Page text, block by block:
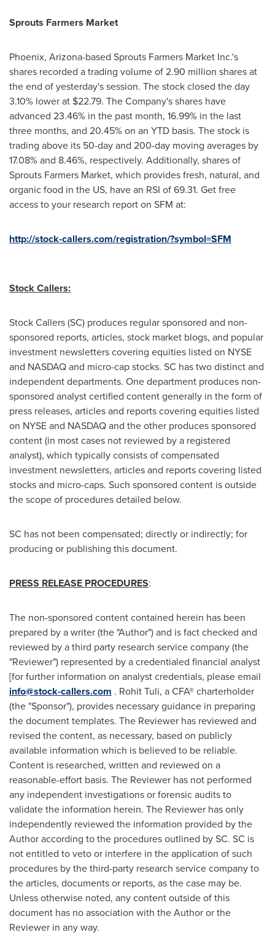
Sprouts Farmers Market
Phoenix, Arizona-based Sprouts Farmers Market Inc.'s
shares recorded a trading volume of 2.90 million shares at
the end of yesterday's session. The stock closed the day
3.10% lower at $22.79. The Company's shares have
advanced 23.46% in the past month, 16.99% in the last
three months, and 20.45% on an YTD basis. The stock is
trading above its 50-day and 200-day moving averages by
17.08% and 8.46%, respectively. Additionally, shares of
Sprouts Farmers Market, which provides fresh, natural, and
organic food in the US, have an RSI of 69.31. Get free
access to your research report on SFM at:
http://stock-callers.com/registration/?symbol=SFM
Stock Callers:
Stock Callers (SC) produces regular sponsored and non-
sponsored reports, articles, stock market blogs, and popular
investment newsletters covering equities listed on NYSE
and NASDAQ and micro-cap stocks. SC has two distinct and
independent departments. One department produces non-
sponsored analyst certified content generally in the form of
press releases, articles and reports covering equities listed
on NYSE and NASDAQ and the other produces sponsored
content (in most cases not reviewed by a registered
analyst), which typically consists of compensated
investment newsletters, articles and reports covering listed
stocks and micro-caps. Such sponsored content is outside
the scope of procedures detailed below.
SC has not been compensated; directly or indirectly; for
producing or publishing this document.
PRESS RELEASE PROCEDURES:
The non-sponsored content contained herein has been
prepared by a writer (the "Author") and is fact checked and
reviewed by a third party research service company (the
"Reviewer") represented by a credentialed financial analyst
[for further information on analyst credentials, please email
info@stock-callers.com . Rohit Tuli, a CFA® charterholder
(the "Sponsor"), provides necessary guidance in preparing
the document templates. The Reviewer has reviewed and
revised the content, as necessary, based on publicly
available information which is believed to be reliable.
Content is researched, written and reviewed on a
reasonable-effort basis. The Reviewer has not performed
any independent investigations or forensic audits to
validate the information herein. The Reviewer has only
independently reviewed the information provided by the
Author according to the procedures outlined by SC. SC is
not entitled to veto or interfere in the application of such
procedures by the third-party research service company to
the articles, documents or reports, as the case may be.
Unless otherwise noted, any content outside of this
document has no association with the Author or the
Reviewer in any way.